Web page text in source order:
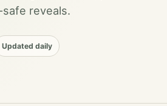
reveals.
Updated daily